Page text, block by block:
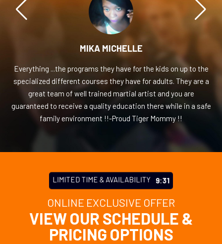
MIKA MICHELLE
Everything ...the programs they have for the kids on up to the
specialized different courses they have for adults. They are a
great team of well trained martial artist and you are
guaranteed to receive a quality education there while in a safe
family environment !!-Proud Tiger Mommy !!
LIMITED TIME & AVAILABILITY 9:27
ONLINE EXCLUSIVE OFFER
VIEW OUR SCHEDULE &
PRICING OPTIONS